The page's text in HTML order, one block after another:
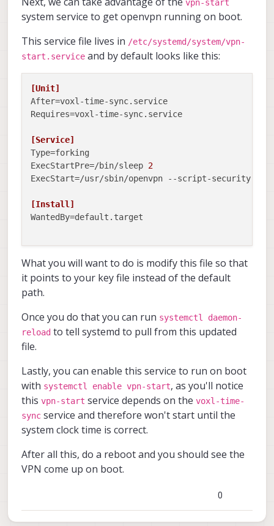
vpn-start
system service to get openvpn running on boot.
This service file lives in /etc/systemd/system/vpn-
start.service and by default looks like this:
[Unit]
After
Requires=voxl-time-sync.service
[Service]
Type
ExecStartPre=/bin/sleep 2
ExecStart=/usr/sbin/openvpn --script-security
[Install]
WantedBy=default.target
What you will want to do is modify this file so that
it points to your key file instead of the default
path.
Once you do that you can run systemctl daemon-
reload to tell systemd to pull from this updated
file.
Lastly, you can enable this service to run on boot
with systemctl enable vpn-start, as you'll notice
this vpn-start service depends on the voxl-time-
sync service and therefore won't start until the
system clock time is correct.
After all this, do a reboot and you should see the
VPN come up on boot.
0